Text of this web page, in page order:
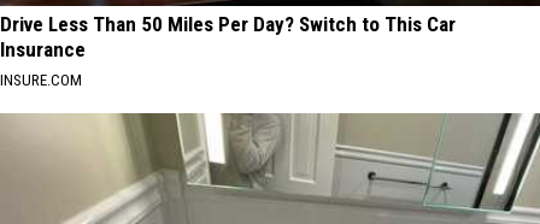
Drive Less Than 50 Miles Per Day? Switch to This Car
Insurance
INSURE.COM